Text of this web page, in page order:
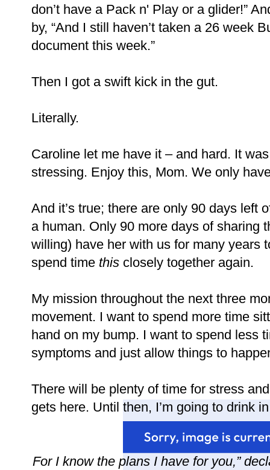
don’t have a Pack n' Play or a glider!”
by, “And I still haven’t taken a 26 week
document this week.”
Then I got a swift kick in the gut.
Literally.
Caroline let me have it – and hard. It
stressing. Enjoy this, Mom. We only
And it’s true; there are only 90 days left
a human. Only 90 more days of sharing
willing) have her with us for many years
spend time this closely together again.
My mission throughout the next three
movement. I want to spend more time
hand on my bump. I want to spend less
symptoms and just allow things to
There will be plenty of time for stress
gets here. Until then, I’m going to drink
For I know the plans I have for you,”